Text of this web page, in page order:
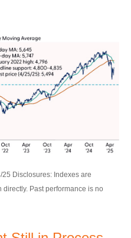
Disclosures: Indexes are
Past performance is no